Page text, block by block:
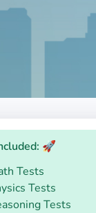
🚀
Tests
Tests
Tests